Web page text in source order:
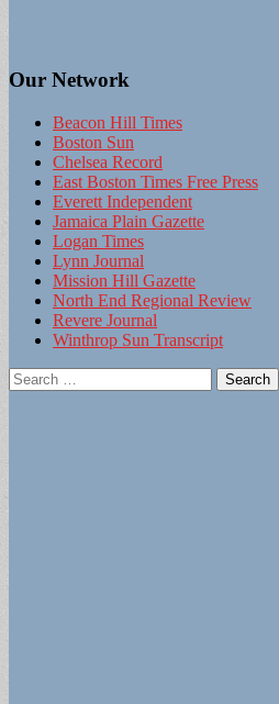
Our Network
Beacon Hill Times
Boston Sun
Chelsea Record
East Boston Times Free Press
Everett Independent
Jamaica Plain Gazette
Logan Times
Lynn Journal
Mission Hill Gazette
North End Regional Review
Revere Journal
Winthrop Sun Transcript
Search
for: